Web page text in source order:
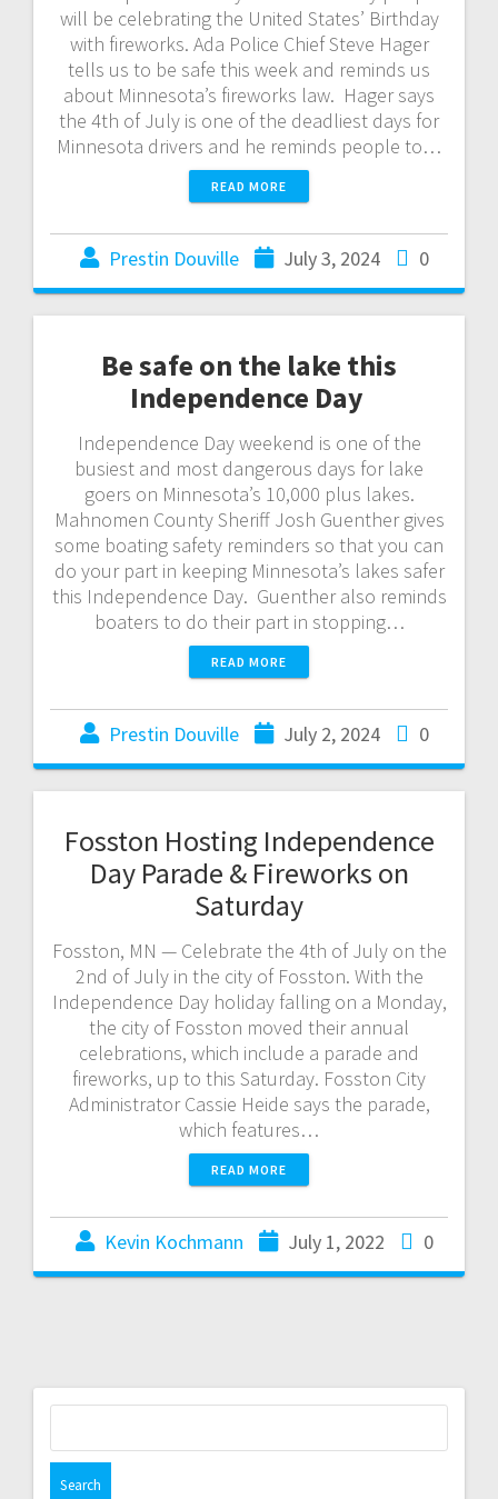
will be celebrating the United States’ Birthday
with fireworks. Ada Police Chief Steve Hager
tells us to be safe this week and reminds us
about Minnesota’s fireworks law. Hager says
the 4th of July is one of the deadliest days for
Minnesota drivers and he reminds people to…
READ MORE
Prestin Douville July 3, 2024 0
Be safe on the lake this
Independence Day
Independence Day weekend is one of the
busiest and most dangerous days for lake
goers on Minnesota’s 10,000 plus lakes.
Mahnomen County Sheriff Josh Guenther gives
some boating safety reminders so that you can
do your part in keeping Minnesota’s lakes safer
this Independence Day. Guenther also reminds
boaters to do their part in stopping…
READ MORE
Prestin Douville July 2, 2024 0
Fosston Hosting Independence
Day Parade & Fireworks on
Saturday
Fosston, MN — Celebrate the 4th of July on the
2nd of July in the city of Fosston. With the
Independence Day holiday falling on a Monday,
the city of Fosston moved their annual
celebrations, which include a parade and
fireworks, up to this Saturday. Fosston City
Administrator Cassie Heide says the parade,
which features…
READ MORE
Kevin Kochmann July 1, 2022 0